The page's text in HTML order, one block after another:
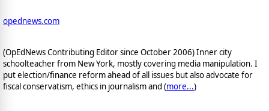
opednews.com
(OpEdNews Contributing Editor since October 2006) Inner city
schoolteacher from New York, mostly covering media manipulation. I
put election/finance reform ahead of all issues but also advocate for
fiscal conservatism, ethics in journalism and (more...)